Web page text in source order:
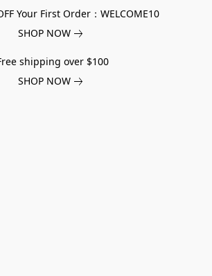
Your First Order：WELCOME10
SHOP NOW
shipping over $100
SHOP NOW